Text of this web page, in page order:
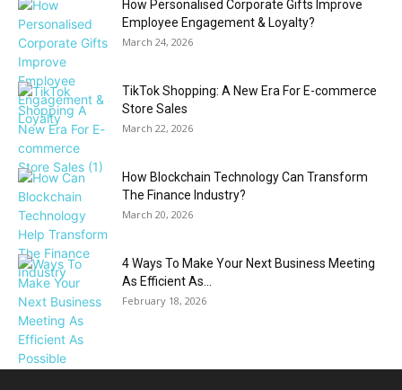
How Personalised Corporate Gifts Improve
Employee Engagement & Loyalty?
March 24, 2026
TikTok Shopping: A New Era For E-commerce
Store Sales
March 22, 2026
How Blockchain Technology Can Transform
The Finance Industry?
March 20, 2026
4 Ways To Make Your Next Business Meeting
As Efficient As...
February 18, 2026